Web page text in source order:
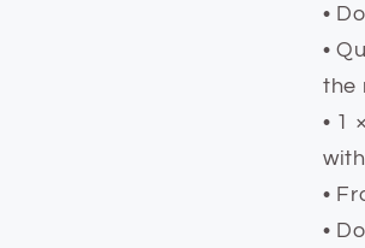
•
•
the
• 1
•
•